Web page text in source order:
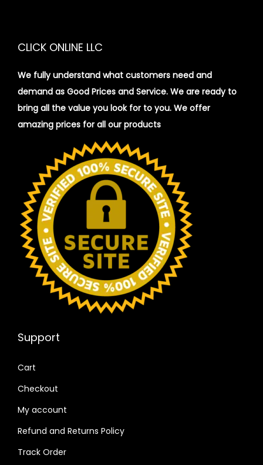
CLICK ONLINE LLC
We fully understand what customers need and
demand as Good Prices and Service. We are ready to
bring all the value you look for to you. We offer
amazing prices for all our products
Support
Cart
Checkout
My account
Refund and Returns Policy
Track Order